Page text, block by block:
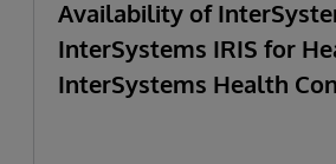
Availability of
InterSystems IRIS for
InterSystems Health